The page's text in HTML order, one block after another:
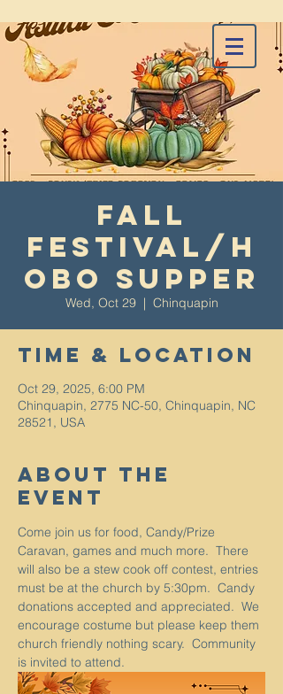
Fall
Festival/H
obo Supper
Wed, Oct 29
  |
Chinquapin
Time & Location
Oct 29, 2025, 6:00 PM
Chinquapin, 2775 NC-50, Chinquapin, NC
28521, USA
About The
Event
Come join us for food, Candy/Prize
Caravan, games and much more.  There
will also be a stew cook off contest, entries
must be at the church by 5:30pm.  Candy
donations accepted and appreciated.  We
encourage costume but please keep them
church friendly nothing scary.  Community
is invited to attend.